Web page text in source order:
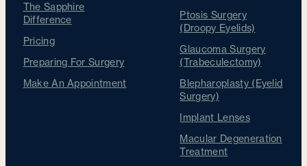
The Sapphire
Difference
Pricing
Preparing For Surgery
Make An Appointment
Ptosis Surgery
(Droopy Eyelids)
Glaucoma Surgery
(Trabeculectomy)
Blepharoplasty (Eyelid
Surgery)
Implant Lenses
Macular Degeneration
Treatment